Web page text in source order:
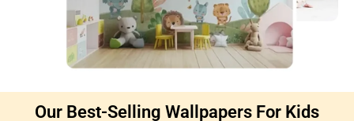
Our Best-Selling Wallpapers For Kids